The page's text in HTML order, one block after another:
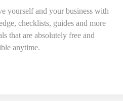
yourself and your business with
checklists, guides and more
that are absolutely free and
anytime.